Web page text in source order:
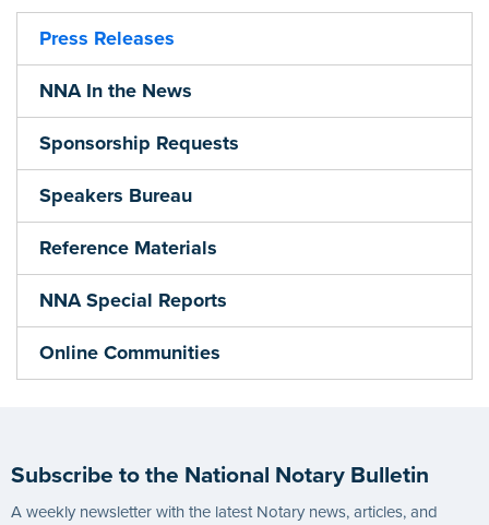
Press Releases
NNA In the News
Sponsorship Requests
Speakers Bureau
Reference Materials
NNA Special Reports
Online Communities
Subscribe to the National Notary Bulletin
A weekly newsletter with the latest Notary news, articles, and